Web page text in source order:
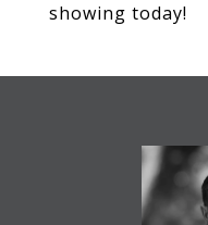
showing today!